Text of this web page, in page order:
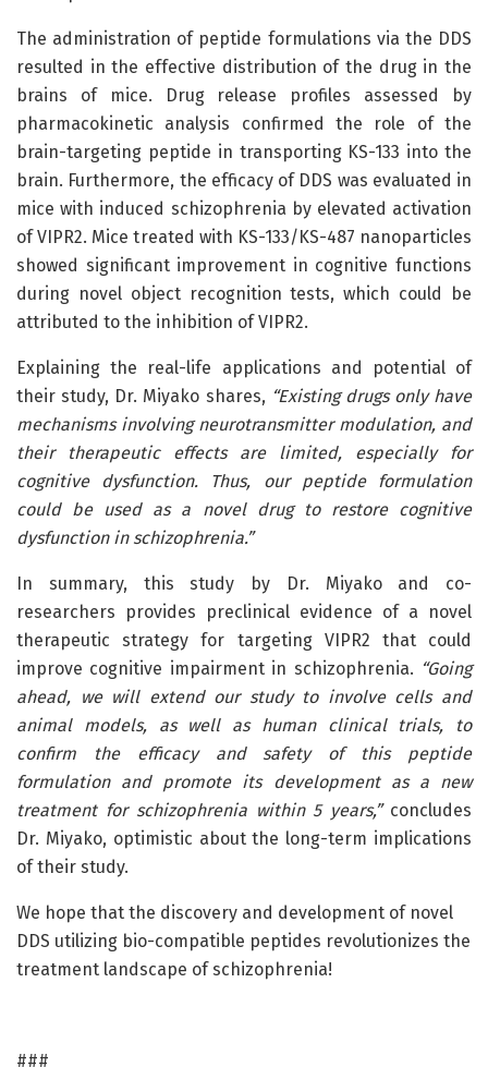
The administration of peptide formulations via the DDS
resulted in the effective distribution of the drug in the
brains of mice. Drug release profiles assessed by
pharmacokinetic analysis confirmed the role of the
brain-targeting peptide in transporting KS-133 into the
brain. Furthermore, the efficacy of DDS was evaluated in
mice with induced schizophrenia by elevated activation
of VIPR2. Mice treated with KS-133/KS-487 nanoparticles
showed significant improvement in cognitive functions
during novel object recognition tests, which could be
attributed to the inhibition of VIPR2.
Explaining the real-life applications and potential of
their study, Dr. Miyako shares, “Existing drugs only have
mechanisms involving neurotransmitter modulation, and
their therapeutic effects are limited, especially for
cognitive dysfunction. Thus, our peptide formulation
could be used as a novel drug to restore cognitive
dysfunction in schizophrenia.”
In summary, this study by Dr. Miyako and co-
researchers provides preclinical evidence of a novel
therapeutic strategy for targeting VIPR2 that could
improve cognitive impairment in schizophrenia. “Going
ahead, we will extend our study to involve cells and
animal models, as well as human clinical trials, to
confirm the efficacy and safety of this peptide
formulation and promote its development as a new
treatment for schizophrenia within 5 years,”concludes
Dr. Miyako, optimistic about the long-term implications
of their study.
We hope that the discovery and development of novel
DDS utilizing bio-compatible peptides revolutionizes the
treatment landscape of schizophrenia!
###